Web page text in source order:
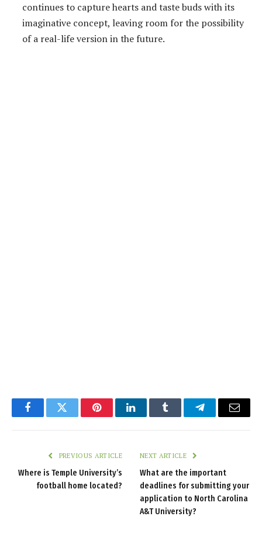
continues to capture hearts and taste buds with its
imaginative concept, leaving room for the possibility
of a real-life version in the future.
FacebookTwitter PinterestLinkedInTumblr TelegramEmail
PREVIOUS ARTICLE
Where is Temple University’s
football home located?
NEXT ARTICLE
What are the important
deadlines for submitting your
application to North Carolina
A&T University?